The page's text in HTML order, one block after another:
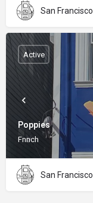
San Francisco
Poppies
Fnnch
Active
San Francisco